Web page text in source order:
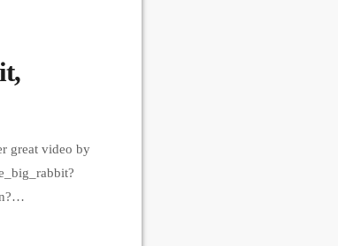
great video by